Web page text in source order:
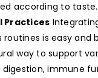
according to taste.
Practices
routines is easy and
way to support
digestion, immune